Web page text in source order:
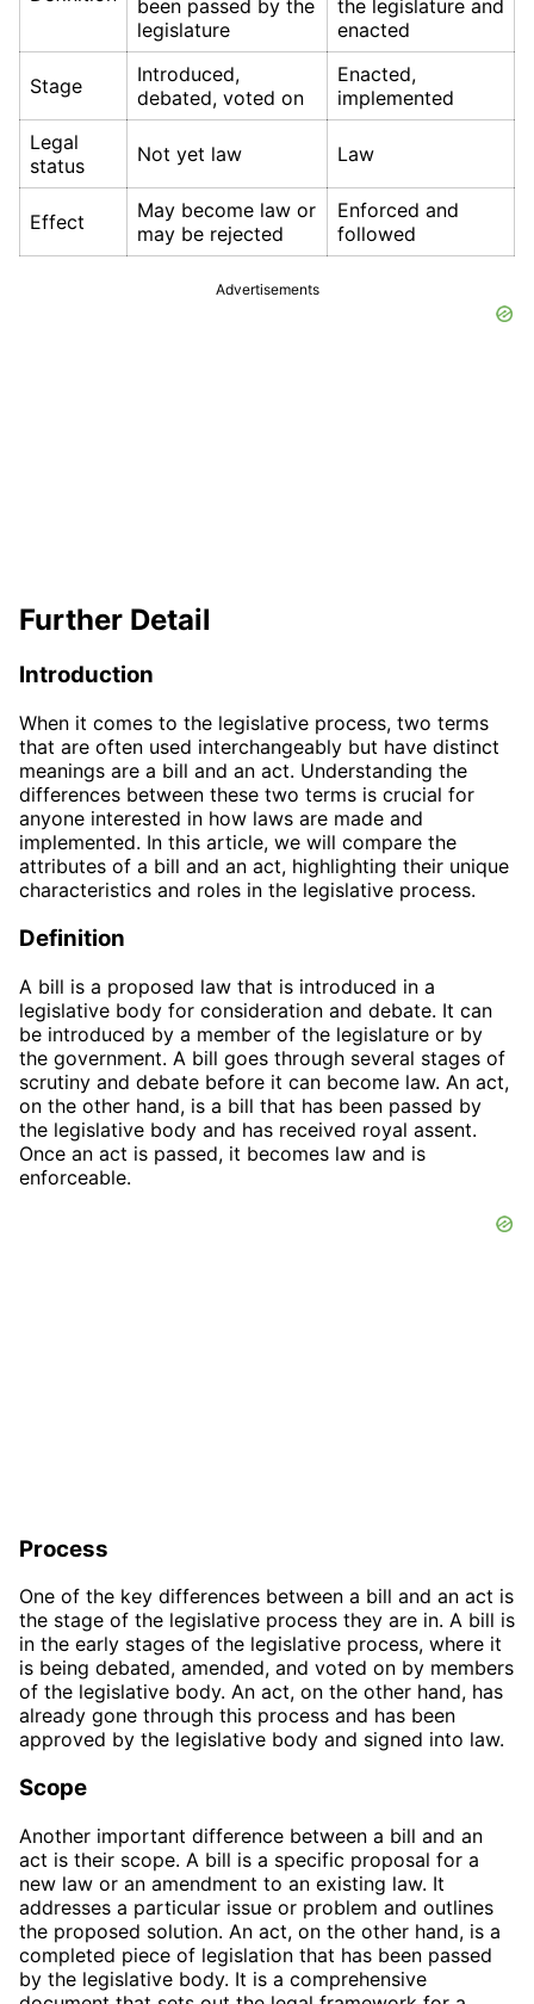
been passed by the
legislature
the legislature and
enacted
Stage
Introduced,
debated, voted on
Enacted,
implemented
Legal
status
Not yet law Law
Effect
May become law or
may be rejected
Enforced and
followed
Advertisements
Further Detail
Introduction
When it comes to the legislative process, two terms
that are often used interchangeably but have distinct
meanings are a bill and an act. Understanding the
differences between these two terms is crucial for
anyone interested in how laws are made and
implemented. In this article, we will compare the
attributes of a bill and an act, highlighting their unique
characteristics and roles in the legislative process.
Definition
A bill is a proposed law that is introduced in a
legislative body for consideration and debate. It can
be introduced by a member of the legislature or by
the government. A bill goes through several stages of
scrutiny and debate before it can become law. An act,
on the other hand, is a bill that has been passed by
the legislative body and has received royal assent.
Once an act is passed, it becomes law and is
enforceable.
Process
One of the key differences between a bill and an act is
the stage of the legislative process they are in. A bill is
in the early stages of the legislative process, where it
is being debated, amended, and voted on by members
of the legislative body. An act, on the other hand, has
already gone through this process and has been
approved by the legislative body and signed into law.
Scope
Another important difference between a bill and an
act is their scope. A bill is a specific proposal for a
new law or an amendment to an existing law. It
addresses a particular issue or problem and outlines
the proposed solution. An act, on the other hand, is a
completed piece of legislation that has been passed
by the legislative body. It is a comprehensive